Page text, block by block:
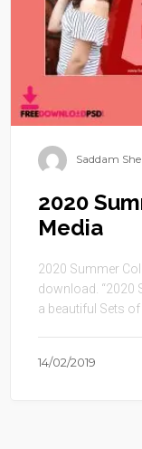
Saddam
2020
Media
2020 Summer
download. “2020
a beautiful Sets of
14/02/2019